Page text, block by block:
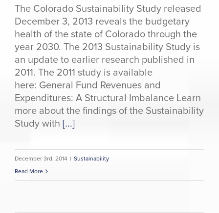
The Colorado Sustainability Study released
December 3, 2013 reveals the budgetary
health of the state of Colorado through the
year 2030. The 2013 Sustainability Study is
an update to earlier research published in
2011. The 2011 study is available
here: General Fund Revenues and
Expenditures: A Structural Imbalance Learn
more about the findings of the Sustainability
Study with [...]
December 3rd, 2014 | Sustainability
Read More